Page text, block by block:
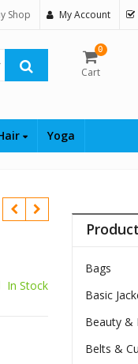
Shop My Account
0
Cart
Yoga
In Stock
Bags
Basic
Beauty &
Belts &